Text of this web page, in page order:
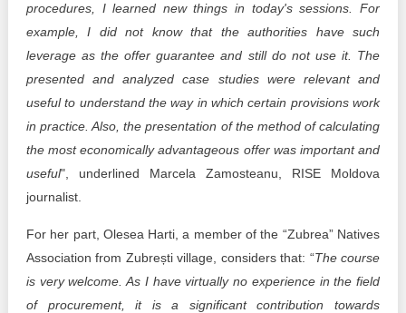
procedures, I learned new things in today's sessions. For
example, I did not know that the authorities have such
leverage as the offer guarantee and still do not use it. The
presented and analyzed case studies were relevant and
useful to understand the way in which certain provisions work
in practice. Also, the presentation of the method of calculating
the most economically advantageous offer was important and
useful", underlined Marcela Zamosteanu, RISE Moldova
journalist.
For her part, Olesea Harti, a member of the “Zubrea” Natives
Association from Zubrești village, considers that: “The course
is very welcome. As I have virtually no experience in the field
of procurement, it is a significant contribution towards